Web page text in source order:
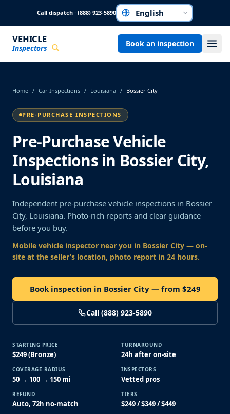
Call dispatch · (888) 923-5890Choose a language
VEHICLE
Inspectors Book an inspection
Home / Car Inspections / Louisiana / Bossier City
PRE-PURCHASE INSPECTIONS
Pre-Purchase Vehicle
Inspections in Bossier City,
Louisiana
Independent pre-purchase vehicle inspections in Bossier
City, Louisiana. Photo-rich reports and clear guidance
before you buy.
Mobile vehicle inspector near you in Bossier City — on-
site at the seller’s location, photo report in 24 hours.
Book inspection in Bossier City — from $249
Call (888) 923-5890
STARTING PRICE
$249 (Bronze)
TURNAROUND
24h after on-site
COVERAGE RADIUS
50 → 100 → 150 mi
INSPECTORS
Vetted pros
REFUND
Auto, 72h no-match
TIERS
$249 / $349 / $449